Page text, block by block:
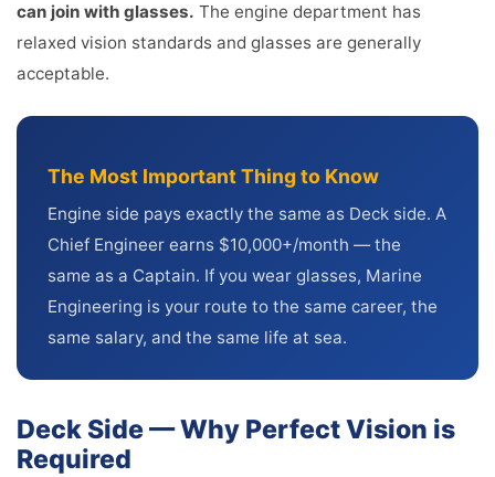
can join with glasses. The engine department has
relaxed vision standards and glasses are generally
acceptable.
The Most Important Thing to Know
Engine side pays exactly the same as Deck side. A
Chief Engineer earns $10,000+/month — the
same as a Captain. If you wear glasses, Marine
Engineering is your route to the same career, the
same salary, and the same life at sea.
Deck Side — Why Perfect Vision is
Required